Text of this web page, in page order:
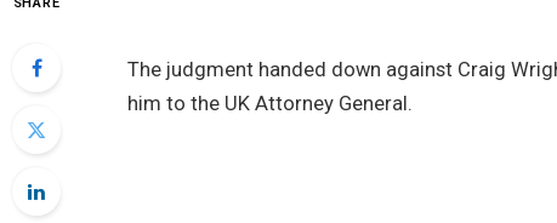
The judgment handed down against Craig
him to the UK Attorney General.